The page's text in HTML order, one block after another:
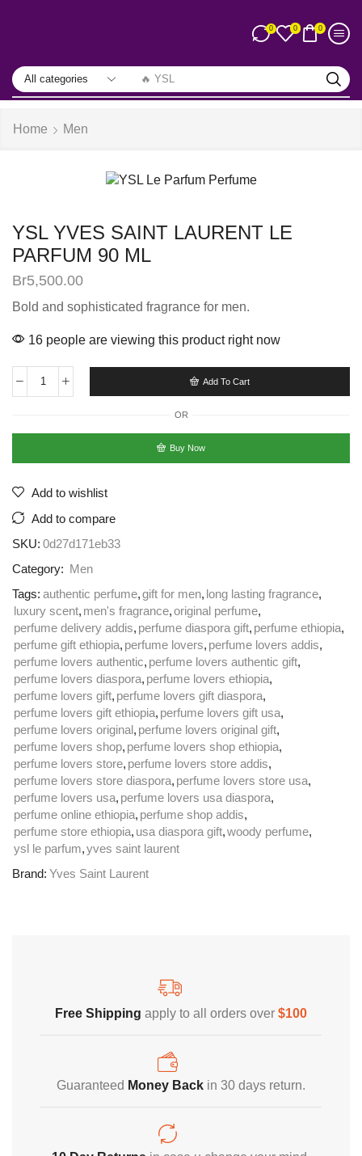
🔥 YSL
0 0 0
Home Men
YSL YVES SAINT LAURENT LE
PARFUM 90 ML
Br5,500.00
Bold and sophisticated fragrance for men.
16 people are viewing this product right now
Add To Cart
OR
Buy Now
Add to wishlist
Add to compare
SKU: 0d27d171eb33
Category: Men
Tags: authentic perfume,gift for men, long lasting fragrance,
luxury scent, men's fragrance,original perfume,
perfume delivery addis, perfume diaspora gift, perfume ethiopia,
perfume gift ethiopia, perfume lovers, perfume lovers addis,
perfume lovers authentic, perfume lovers authentic gift,
perfume lovers diaspora, perfume lovers ethiopia,
perfume lovers gift, perfume lovers gift diaspora,
perfume lovers gift ethiopia, perfume lovers gift usa,
perfume lovers original, perfume lovers original gift,
perfume lovers shop, perfume lovers shop ethiopia,
perfume lovers store, perfume lovers store addis,
perfume lovers store diaspora, perfume lovers store usa,
perfume lovers usa, perfume lovers usa diaspora,
perfume online ethiopia, perfume shop addis,
perfume store ethiopia, usa diaspora gift,woody perfume,
ysl le parfum,yves saint laurent
Brand: Yves Saint Laurent
Home Decoration
Free Shipping apply to all orders over $100
Guaranteed Money Back in 30 days return.